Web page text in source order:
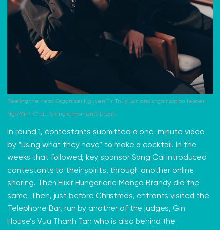
Feeling the heat. Organizer Nguyen Thi Thuy Lan and organization leader
Ngo Minh Chau taking a moment’s break.
In round 1, contestants submitted a one-minute video
by “using what they have” to make a cocktail. In the
weeks that followed, key sponsor Song Cai introduced
contestants to their spirits, through another online
sharing. Then Elixir Hungariane Mango Brandy did the
same. Then, just before Christmas, entrants visited the
Telephone Bar, run by another of the judges, Gin
House’s Vuu Thanh Tan who is also behind the